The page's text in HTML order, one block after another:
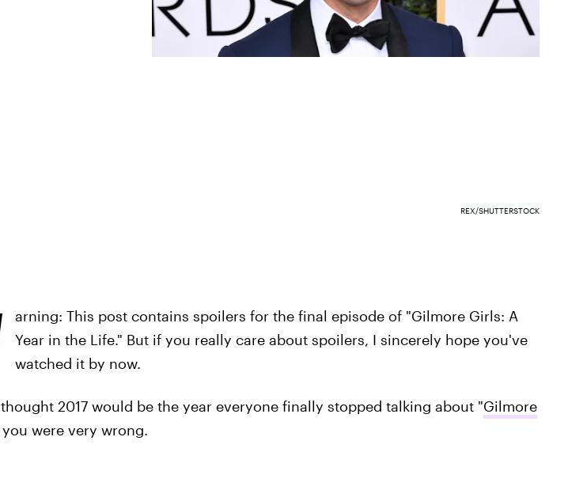
REX/SHUTTERSTOCK
arning: This post contains spoilers for the final episode of "Gilmore Girls: A
Year in the Life." But if you really care about spoilers, I sincerely hope you've
watched it by now.
2017 would be the year everyone finally stopped talking about "Gilmore
you were very wrong.